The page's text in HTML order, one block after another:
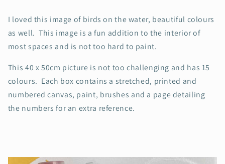
I loved this image of birds on the water, beautiful colours
as well. This image is a fun addition to the interior of
most spaces and is not too hard to paint.
This 40 x 50cm picture is not too challenging and has 15
colours. Each box contains a stretched, printed and
numbered canvas, paint, brushes and a page detailing
the numbers for an extra reference.